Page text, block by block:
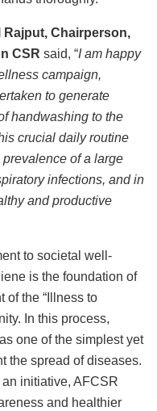
Rajput, Chairperson,
CSR said, “I am happy
campaign,
to generate
handwashing to the
crucial daily routine
of a large
infections, and in
and productive
to societal well-
is the foundation of
of the “Illness to
In this process,
one of the simplest yet
the spread of diseases.
initiative, AFCSR
and healthier